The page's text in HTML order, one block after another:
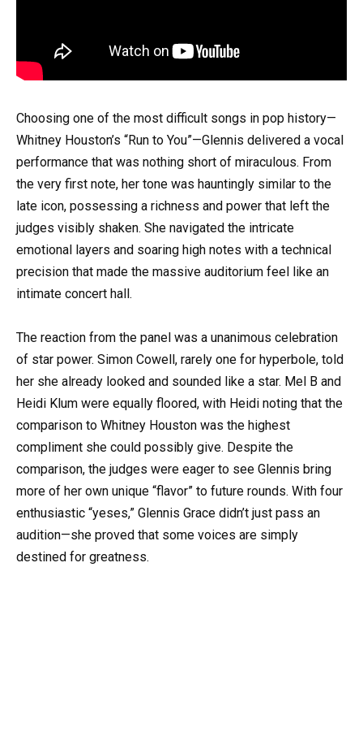
Choosing one of the most difficult songs in pop history—
Whitney Houston’s “Run to You”—Glennis delivered a vocal
performance that was nothing short of miraculous. From
the very first note, her tone was hauntingly similar to the
late icon, possessing a richness and power that left the
judges visibly shaken. She navigated the intricate
emotional layers and soaring high notes with a technical
precision that made the massive auditorium feel like an
intimate concert hall.
The reaction from the panel was a unanimous celebration
of star power. Simon Cowell, rarely one for hyperbole, told
her she already looked and sounded like a star. Mel B and
Heidi Klum were equally floored, with Heidi noting that the
comparison to Whitney Houston was the highest
compliment she could possibly give. Despite the
comparison, the judges were eager to see Glennis bring
more of her own unique “flavor” to future rounds. With four
enthusiastic “yeses,” Glennis Grace didn’t just pass an
audition—she proved that some voices are simply
destined for greatness.